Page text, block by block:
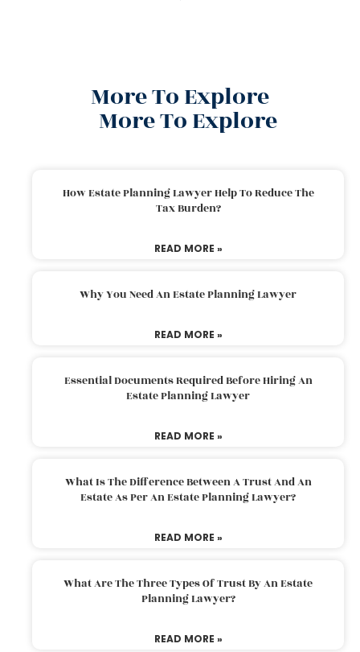
More To Explore
More To Explore
How Estate Planning Lawyer Help To Reduce The
Tax Burden?
READ MORE »
Why You Need An Estate Planning Lawyer
READ MORE »
Essential Documents Required Before Hiring An
Estate Planning Lawyer
READ MORE »
What Is The Difference Between A Trust And An
Estate As Per An Estate Planning Lawyer?
READ MORE »
What Are The Three Types Of Trust By An Estate
Planning Lawyer?
READ MORE »